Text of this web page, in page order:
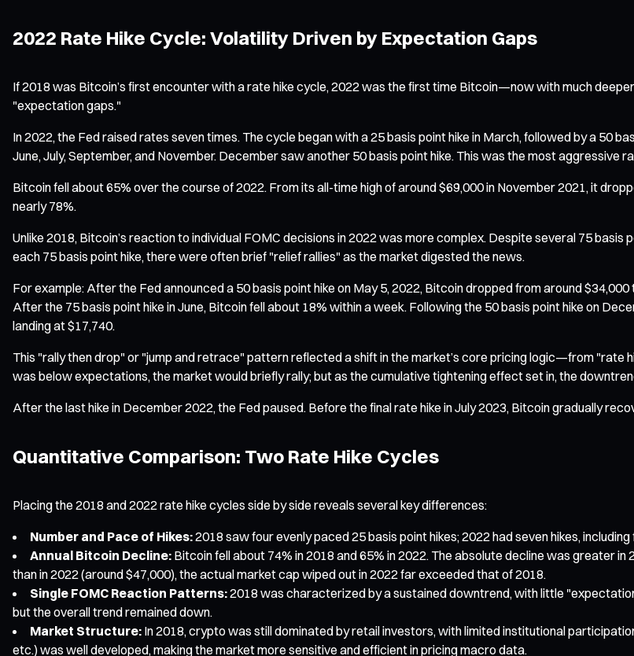
2022 Rate Hike Cycle: Volatility Driven by Expectation Gaps
If 2018 was Bitcoin’s first encounter with a rate hike cycle, 2022 was the first time Bitcoin—now with much
"expectation gaps."
In 2022, the Fed raised rates seven times. The cycle began with a 25 basis point hike in March, followed by a 50
June, July, September, and November. December saw another 50 basis point hike. This was the most aggressive
Bitcoin fell about 65% over the course of 2022. From its all-time high of around $69,000 in November 2021, it
nearly 78%.
Unlike 2018, Bitcoin’s reaction to individual FOMC decisions in 2022 was more complex. Despite several 75
each 75 basis point hike, there were often brief "relief rallies" as the market digested the news.
For example: After the Fed announced a 50 basis point hike on May 5, 2022, Bitcoin dropped from around
After the 75 basis point hike in June, Bitcoin fell about 18% within a week. Following the 50 basis point hike on
landing at $17,740.
This "rally then drop" or "jump and retrace" pattern reflected a shift in the market’s core pricing logic—from "rate
was below expectations, the market would briefly rally; but as the cumulative tightening effect set in, the
After the last hike in December 2022, the Fed paused. Before the final rate hike in July 2023, Bitcoin gradually
Quantitative Comparison: Two Rate Hike Cycles
Placing the 2018 and 2022 rate hike cycles side by side reveals several key differences:
Number and Pace of Hikes:2018 saw four evenly paced 25 basis point hikes; 2022 had seven hikes,
Annual Bitcoin Decline: Bitcoin fell about 74% in 2018 and 65% in 2022. The absolute decline was greater
than in 2022 (around $47,000), the actual market cap wiped out in 2022 far exceeded that of 2018.
Single FOMC Reaction Patterns:2018 was characterized by a sustained downtrend, with little
but the overall trend remained down.
Market Structure: In 2018, crypto was still dominated by retail investors, with limited institutional
etc.) was well developed, making the market more sensitive and efficient in pricing macro data.